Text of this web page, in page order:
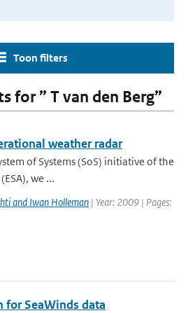
Toon filters
for ” T van den Berg”
weather radar
of Systems (SoS) initiative of the
we ...
and Iwan Holleman | Year: 2009 | Pages:
for SeaWinds data